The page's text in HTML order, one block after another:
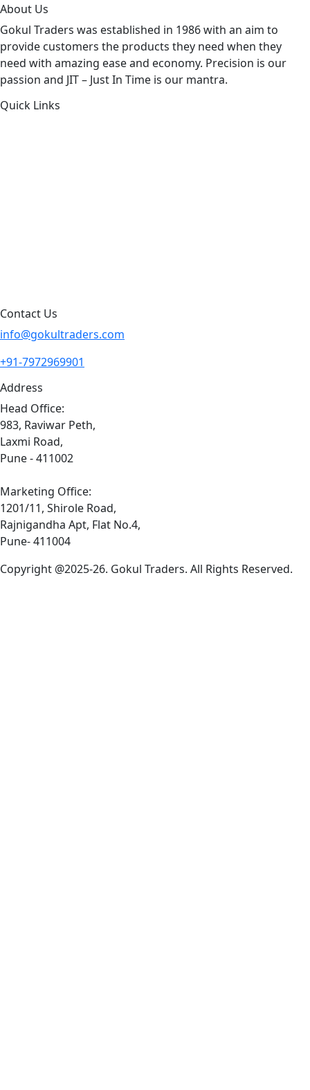
About Us
Gokul Traders was established in 1986 with an aim to
provide customers the products they need when they
need with amazing ease and economy. Precision is our
passion and JIT – Just In Time is our mantra.
Quick Links
Contact Us
info@gokultraders.com
+91-7972969901
Address
Head Office:
983, Raviwar Peth,
Laxmi Road,
Pune - 411002
Marketing Office:
1201/11, Shirole Road,
Rajnigandha Apt, Flat No.4,
Pune- 411004
Copyright @2025-26. Gokul Traders. All Rights Reserved.